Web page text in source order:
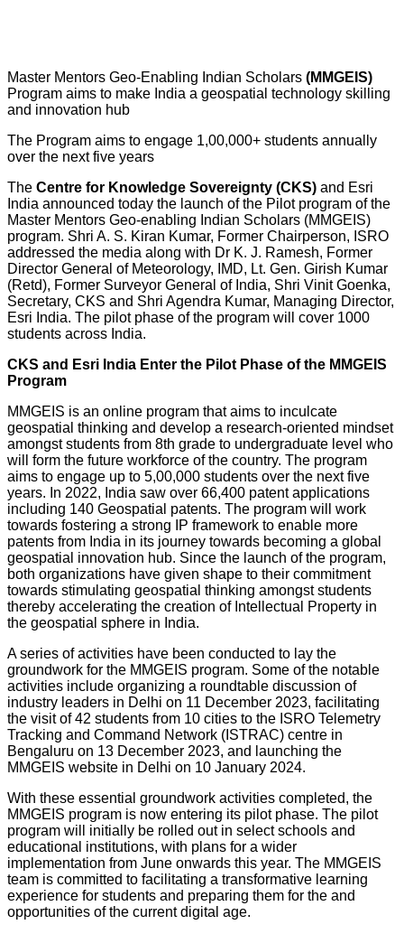
Master Mentors Geo-Enabling Indian Scholars (MMGEIS)
Program aims to make India a geospatial technology skilling
and innovation hub
The Program aims to engage 1,00,000+ students annually
over the next five years
The Centre for Knowledge Sovereignty (CKS) and Esri
India announced today the launch of the Pilot program of the
Master Mentors Geo-enabling Indian Scholars (MMGEIS)
program. Shri A. S. Kiran Kumar, Former Chairperson, ISRO
addressed the media along with Dr K. J. Ramesh, Former
Director General of Meteorology, IMD, Lt. Gen. Girish Kumar
(Retd), Former Surveyor General of India, Shri Vinit Goenka,
Secretary, CKS and Shri Agendra Kumar, Managing Director,
Esri India. The pilot phase of the program will cover 1000
students across India.
CKS and Esri India Enter the Pilot Phase of the MMGEIS
Program
MMGEIS is an online program that aims to inculcate
geospatial thinking and develop a research-oriented mindset
amongst students from 8th grade to undergraduate level who
will form the future workforce of the country. The program
aims to engage up to 5,00,000 students over the next five
years. In 2022, India saw over 66,400 patent applications
including 140 Geospatial patents. The program will work
towards fostering a strong IP framework to enable more
patents from India in its journey towards becoming a global
geospatial innovation hub. Since the launch of the program,
both organizations have given shape to their commitment
towards stimulating geospatial thinking amongst students
thereby accelerating the creation of Intellectual Property in
the geospatial sphere in India.
A series of activities have been conducted to lay the
groundwork for the MMGEIS program. Some of the notable
activities include organizing a roundtable discussion of
industry leaders in Delhi on 11 December 2023, facilitating
the visit of 42 students from 10 cities to the ISRO Telemetry
Tracking and Command Network (ISTRAC) centre in
Bengaluru on 13 December 2023, and launching the
MMGEIS website in Delhi on 10 January 2024.
With these essential groundwork activities completed, the
MMGEIS program is now entering its pilot phase. The pilot
program will initially be rolled out in select schools and
educational institutions, with plans for a wider
implementation from June onwards this year. The MMGEIS
team is committed to facilitating a transformative learning
experience for students and preparing them for the and
opportunities of the current digital age.